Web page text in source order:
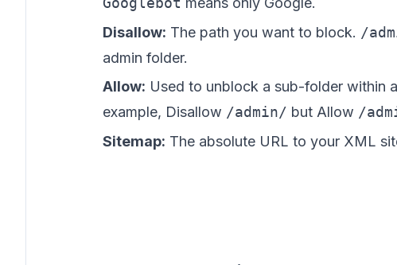
Disallow: The path you want to block. /
admin folder.
Allow: Used to unblock a sub-folder within
example, Disallow /admin/ but Allow /
Sitemap: The absolute URL to your XML